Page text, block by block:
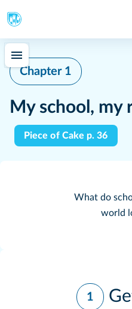
Chapter 1
My school, my
Piece of Cake p. 36
What do
world
1